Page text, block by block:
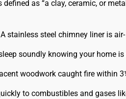
as “a clay, ceramic, or
stainless steel chimney liner is
soundly knowing your home is
woodwork caught fire within
to combustibles and gases